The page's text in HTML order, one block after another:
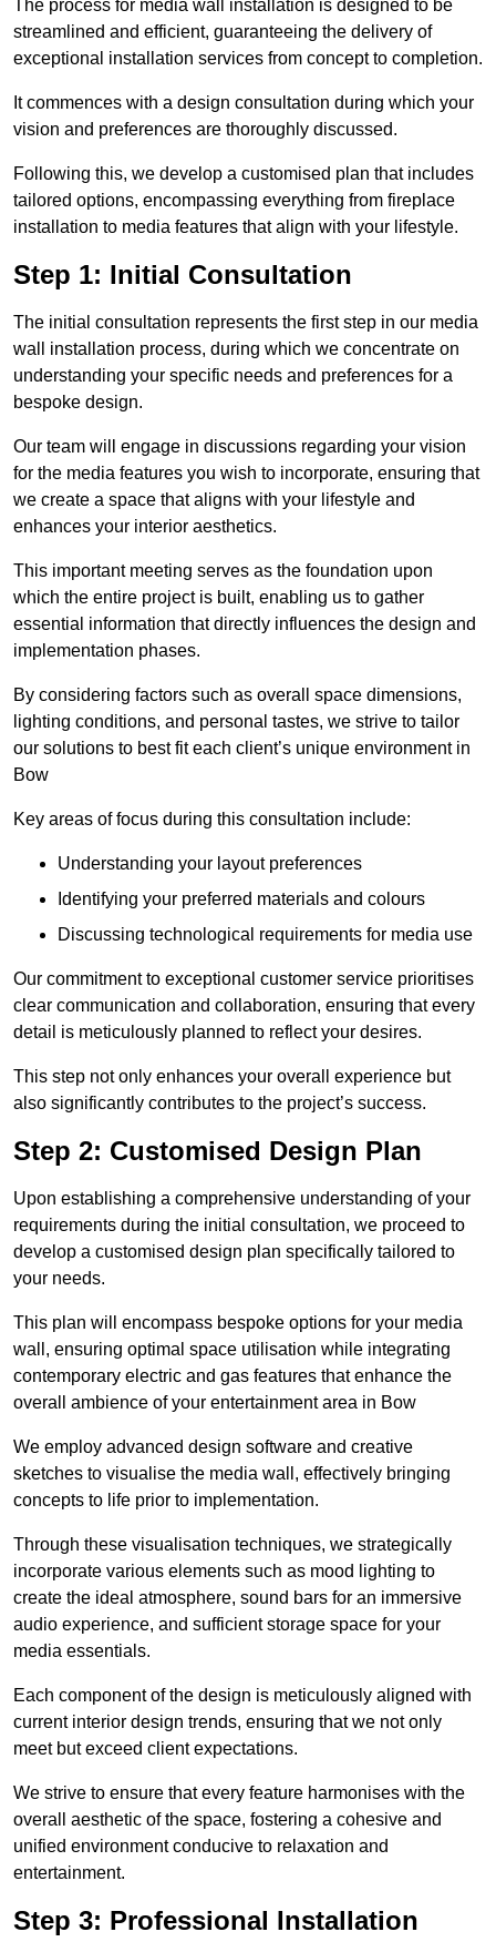
The process for media wall installation is designed to be
streamlined and efficient, guaranteeing the delivery of
exceptional installation services from concept to completion.
It commences with a design consultation during which your
vision and preferences are thoroughly discussed.
Following this, we develop a customised plan that includes
tailored options, encompassing everything from fireplace
installation to media features that align with your lifestyle.
Step 1: Initial Consultation
The initial consultation represents the first step in our media
wall installation process, during which we concentrate on
understanding your specific needs and preferences for a
bespoke design.
Our team will engage in discussions regarding your vision
for the media features you wish to incorporate, ensuring that
we create a space that aligns with your lifestyle and
enhances your interior aesthetics.
This important meeting serves as the foundation upon
which the entire project is built, enabling us to gather
essential information that directly influences the design and
implementation phases.
By considering factors such as overall space dimensions,
lighting conditions, and personal tastes, we strive to tailor
our solutions to best fit each client’s unique environment in
Bow
Key areas of focus during this consultation include:
Understanding your layout preferences
Identifying your preferred materials and colours
Discussing technological requirements for media use
Our commitment to exceptional customer service prioritises
clear communication and collaboration, ensuring that every
detail is meticulously planned to reflect your desires.
This step not only enhances your overall experience but
also significantly contributes to the project’s success.
Step 2: Customised Design Plan
Upon establishing a comprehensive understanding of your
requirements during the initial consultation, we proceed to
develop a customised design plan specifically tailored to
your needs.
This plan will encompass bespoke options for your media
wall, ensuring optimal space utilisation while integrating
contemporary electric and gas features that enhance the
overall ambience of your entertainment area in Bow
We employ advanced design software and creative
sketches to visualise the media wall, effectively bringing
concepts to life prior to implementation.
Through these visualisation techniques, we strategically
incorporate various elements such as mood lighting to
create the ideal atmosphere, sound bars for an immersive
audio experience, and sufficient storage space for your
media essentials.
Each component of the design is meticulously aligned with
current interior design trends, ensuring that we not only
meet but exceed client expectations.
We strive to ensure that every feature harmonises with the
overall aesthetic of the space, fostering a cohesive and
unified environment conducive to relaxation and
entertainment.
Step 3: Professional Installation